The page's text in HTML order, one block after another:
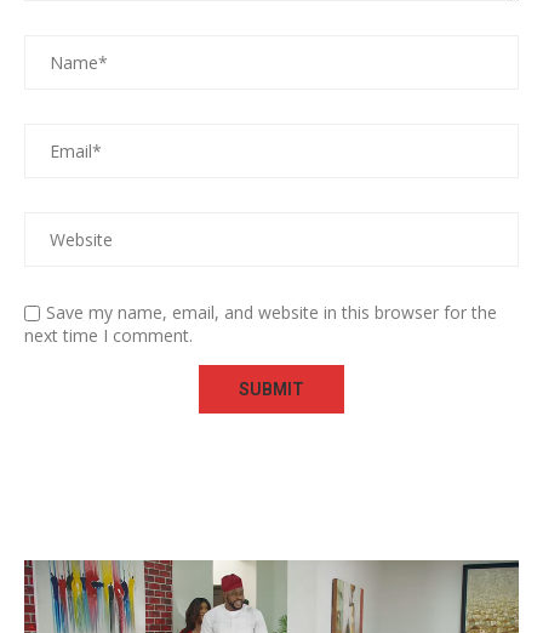
Save my name, email, and website in this browser for the
next time I comment.
Video
Player